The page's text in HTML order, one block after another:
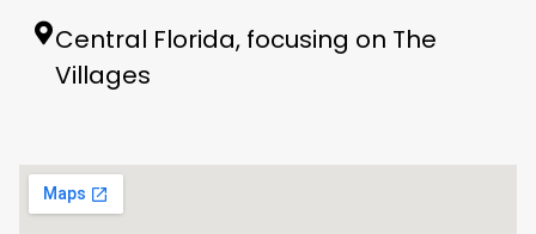
Central Florida, focusing on The
Villages